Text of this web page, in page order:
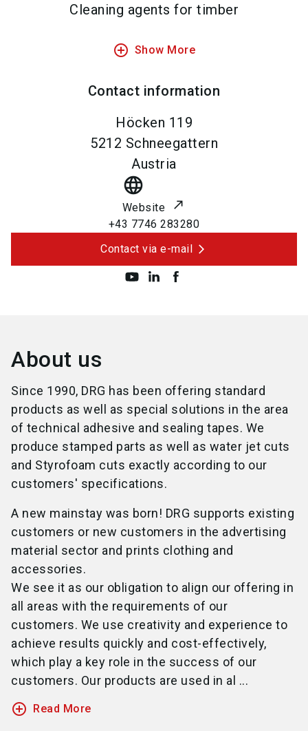
Cleaning agents for timber
add_circle_outline Show More
Contact information
Höcken 119
5212 Schneegattern
Austria
language
Website
+43 7746 283280
Contact via e-mail
About us
Since 1990, DRG has been offering standard
products as well as special solutions in the area
of technical adhesive and sealing tapes. We
produce stamped parts as well as water jet cuts
and Styrofoam cuts exactly according to our
customers' specifications.
A new mainstay was born! DRG supports existing
customers or new customers in the advertising
material sector and prints clothing and
accessories.
We see it as our obligation to align our offering in
all areas with the requirements of our
customers. We use creativity and experience to
achieve results quickly and cost-effectively,
which play a key role in the success of our
customers. Our products are used in al ...
add_circle_outline Read More